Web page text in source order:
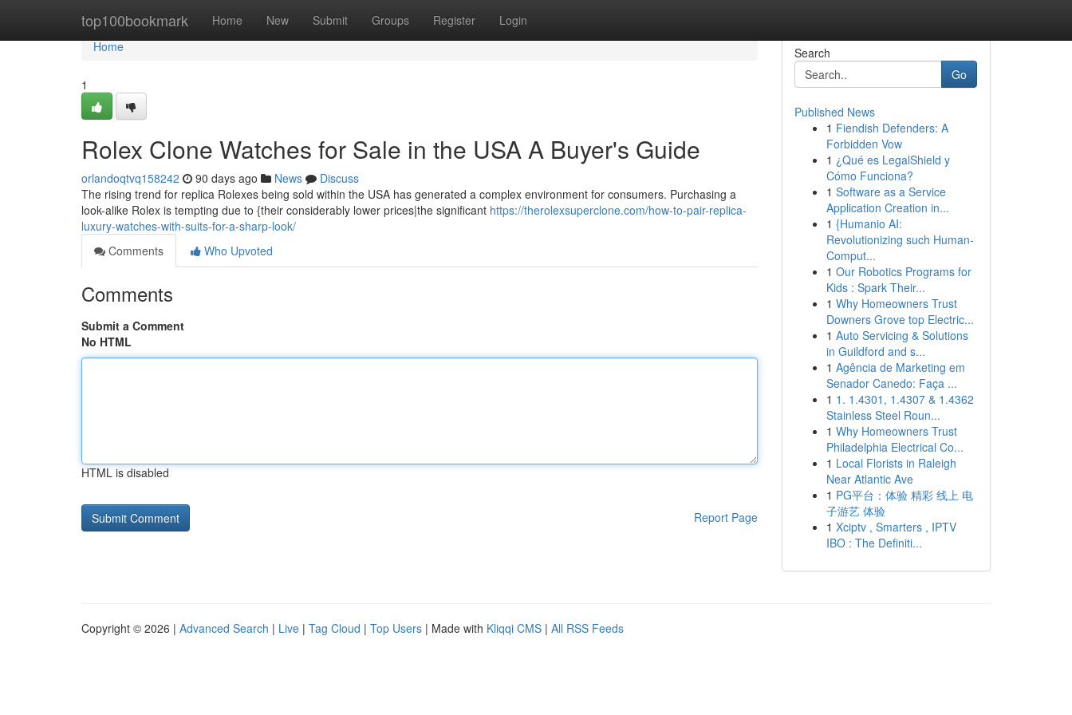
top100bookmark Home New Submit Groups Register Login
Home
Home
1
Rolex Clone Watches for Sale in the USA A Buyer's Guide
orlandoqtvq158242 90 days ago News
Discuss
The rising trend for replica Rolexes being sold within the USA has generated a complex environment for consumers. Purchasing a
look-alike Rolex is tempting due to {their considerably lower prices|the significant https://therolexsuperclone.com/how-to-pair-replica-
luxury-watches-with-suits-for-a-sharp-look/
Comments
Who Upvoted
Comments
Submit a Comment
No HTML
HTML is disabled
Report Page
Search
Go
Published News
1 Fiendish Defenders: A
Forbidden Vow
1 ¿Qué es LegalShield y
Cómo Funciona?
1 Software as a Service
Application Creation in...
1 {Humanio AI:
Revolutionizing such Human-
Comput...
1 Our Robotics Programs for
Kids : Spark Their...
1 Why Homeowners Trust
Downers Grove top Electric...
1 Auto Servicing & Solutions
in Guildford and s...
1 Agência de Marketing em
Senador Canedo: Faça ...
1 1. 1.4301, 1.4307 & 1.4362
Stainless Steel Roun...
1 Why Homeowners Trust
Philadelphia Electrical Co...
1 Local Florists in Raleigh
Near Atlantic Ave
1 PG平台：体验 精彩 线上 电
子游艺 体验
1 Xciptv , Smarters , IPTV
IBO : The Definiti...
Copyright © 2026 | Advanced Search | Live | Tag Cloud | Top Users | Made with Kliqqi CMS | All RSS Feeds